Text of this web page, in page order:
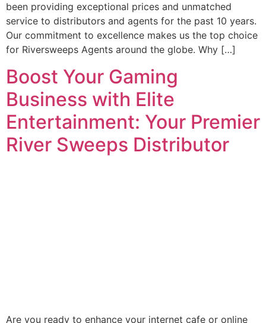
been providing exceptional prices and unmatched
service to distributors and agents for the past 10 years.
Our commitment to excellence makes us the top choice
for Riversweeps Agents around the globe. Why […]
Boost Your Gaming
Business with Elite
Entertainment: Your Premier
River Sweeps Distributor
Are you ready to enhance your internet cafe or online